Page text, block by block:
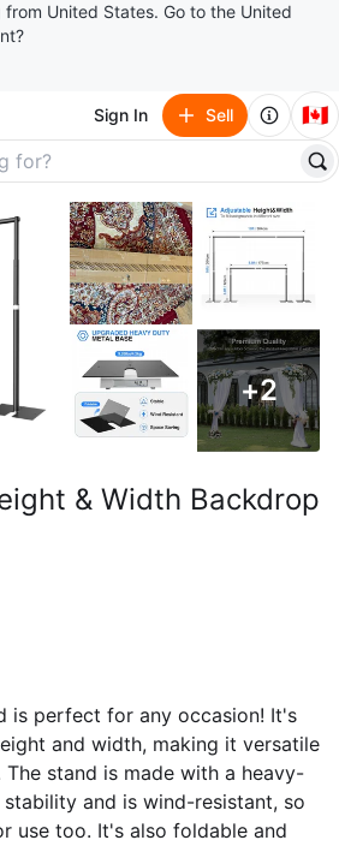
from United States. Go to the United
Sign In Sell 🇨🇦
+2
& Width Backdrop
is perfect for any occasion! It's
and width, making it versatile
stand is made with a heavy-
and is wind-resistant, so
use too. It's also foldable and